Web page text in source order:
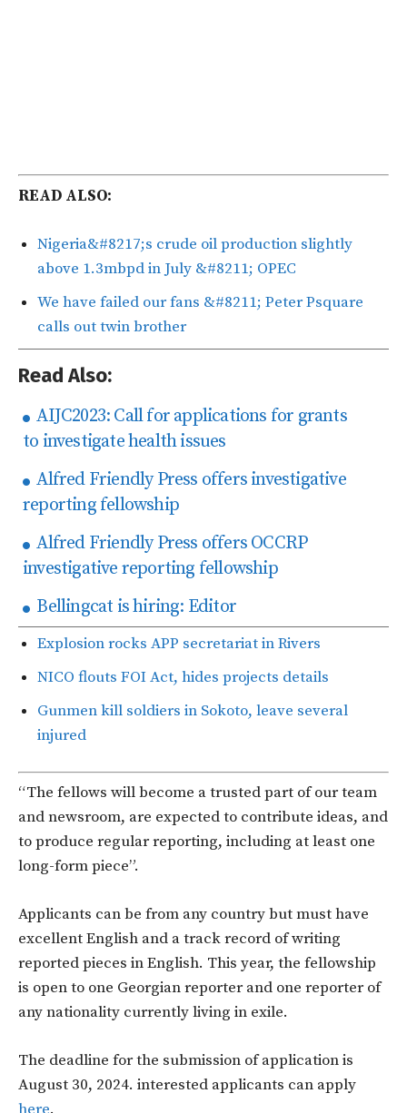
READ ALSO:
Nigeria&#8217;s crude oil production slightly
above 1.3mbpd in July &#8211; OPEC
We have failed our fans &#8211; Peter Psquare
calls out twin brother
Read Also:
AIJC2023: Call for applications for grants
to investigate health issues
Alfred Friendly Press offers investigative
reporting fellowship
Alfred Friendly Press offers OCCRP
investigative reporting fellowship
Bellingcat is hiring: Editor
Explosion rocks APP secretariat in Rivers
NICO flouts FOI Act, hides projects details
Gunmen kill soldiers in Sokoto, leave several
injured
“The fellows will become a trusted part of our team
and newsroom, are expected to contribute ideas, and
to produce regular reporting, including at least one
long-form piece”.
Applicants can be from any country but must have
excellent English and a track record of writing
reported pieces in English. This year, the fellowship
is open to one Georgian reporter and one reporter of
any nationality currently living in exile.
The deadline for the submission of application is
August 30, 2024. interested applicants can apply